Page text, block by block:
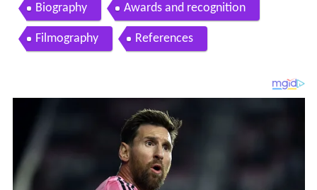
Biography Awards and recognition
Filmography References